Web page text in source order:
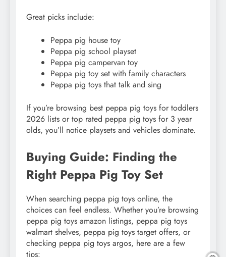
Great picks include:
Peppa pig house toy
Peppa pig school playset
Peppa pig campervan toy
Peppa pig toy set with family characters
Peppa pig toys that talk and sing
If you’re browsing best peppa pig toys for toddlers
2026 lists or top rated peppa pig toys for 3 year
olds, you’ll notice playsets and vehicles dominate.
Buying Guide: Finding the
Right Peppa Pig Toy Set
When searching peppa pig toys online, the
choices can feel endless. Whether you’re browsing
peppa pig toys amazon listings, peppa pig toys
walmart shelves, peppa pig toys target offers, or
checking peppa pig toys argos, here are a few
tips: